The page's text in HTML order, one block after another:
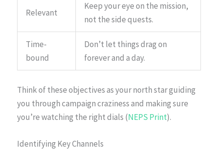
Relevant
Keep your eye on the mission,
not the side quests.
Time-
bound
Don’t let things drag on
forever and a day.
Think of these objectives as your north star guiding
you through campaign craziness and making sure
you’re watching the right dials (NEPS Print).
Identifying Key Channels